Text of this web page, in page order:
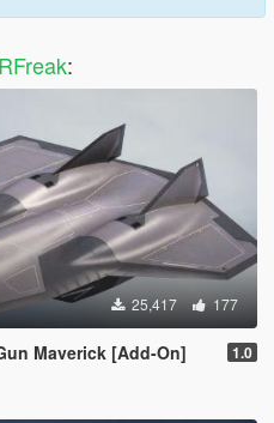
:
25,417 177
Maverick [Add-On] 1.0